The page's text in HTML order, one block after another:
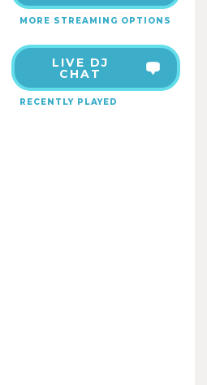
MORE STREAMING OPTIONS
LIVE DJ
CHAT
RECENTLY PLAYED